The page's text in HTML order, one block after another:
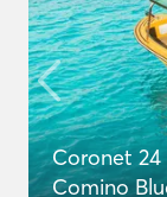
Coronet 24
Comino